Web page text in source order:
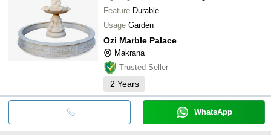
Feature Durable
Usage Garden
Ozi Marble Palace
Makrana
Trusted Seller
2 Years
WhatsApp